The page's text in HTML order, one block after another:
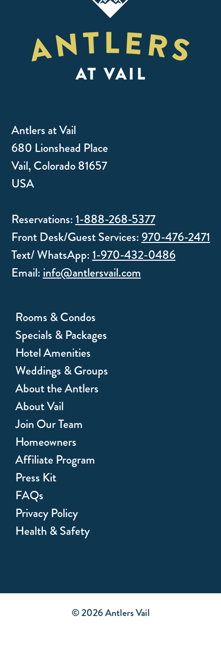
Antlers at Vail
680 Lionshead Place
Vail, Colorado 81657
USA
Reservations:1-888-268-5377
Front Desk/Guest Services:970-476-2471
Text/ WhatsApp:1-970-432-0486
Email: info@antlersvail.com
Rooms & Condos
Specials & Packages
Hotel Amenities
Weddings & Groups
About the Antlers
About Vail
Join Our Team
Homeowners
Affiliate Program
Press Kit
FAQs
Privacy Policy
Health & Safety
© 2026 Antlers Vail